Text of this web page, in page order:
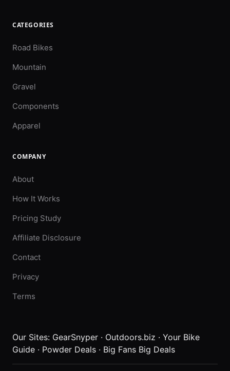
CATEGORIES
Road Bikes
Mountain
Gravel
Components
Apparel
COMPANY
About
How It Works
Pricing Study
Affiliate Disclosure
Contact
Privacy
Terms
Our Sites: GearSnyper · Outdoors.biz · Your Bike
Guide · Powder Deals · Big Fans Big Deals